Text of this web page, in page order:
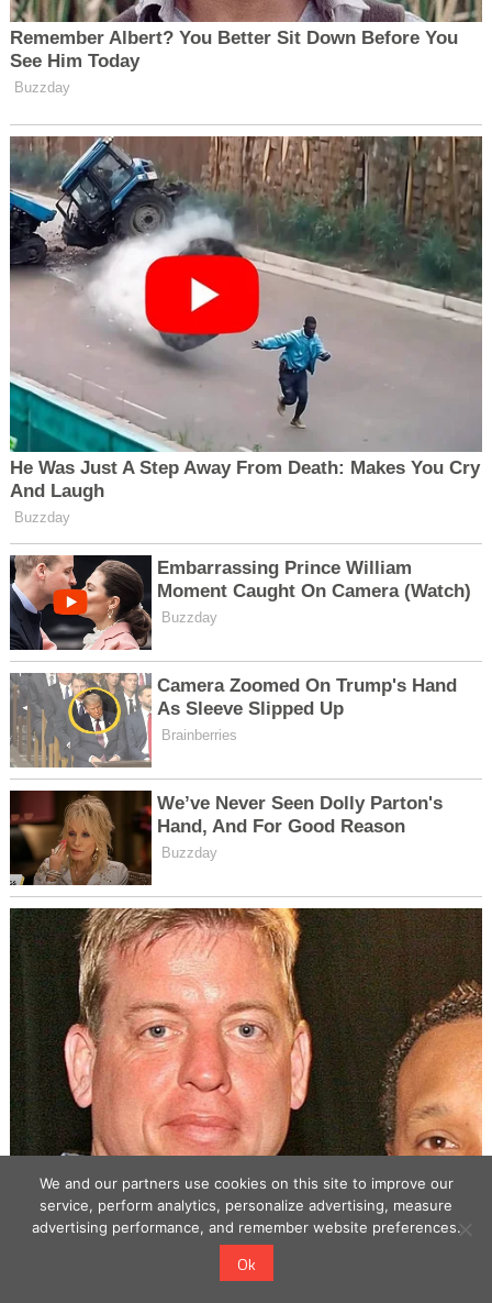
We and our partners use cookies on this site to improve our
service, perform analytics, personalize advertising, measure
advertising performance, and remember website preferences.
Ok